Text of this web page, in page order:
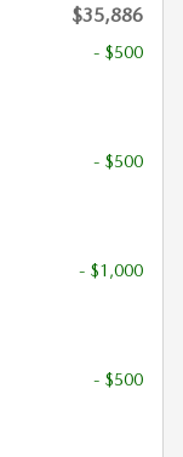
$35,886
- $500
- $500
- $1,000
- $500